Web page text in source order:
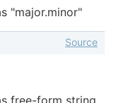
"major.minor"
Source
free-form string